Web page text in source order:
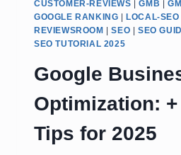
CUSTOMER-REVIEWS |GMB
GOOGLE RANKING
LOCAL-SEO
REVIEWSROOM
|SEO SEO
SEO TUTORIAL 2025
Google
Optimization:
Tips for 2025